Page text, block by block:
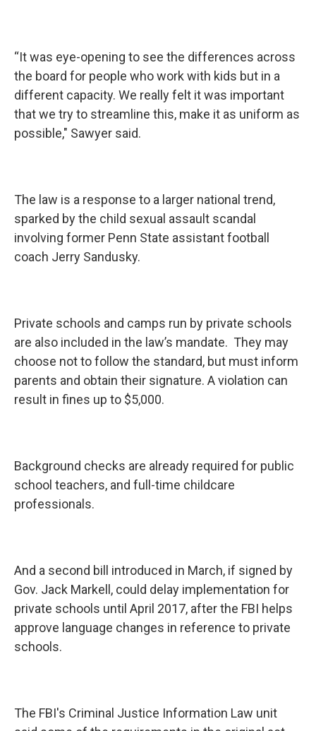
“It was eye-opening to see the differences across
the board for people who work with kids but in a
different capacity. We really felt it was important
that we try to streamline this, make it as uniform as
possible," Sawyer said.
The law is a response to a larger national trend,
sparked by the child sexual assault scandal
involving former Penn State assistant football
coach Jerry Sandusky.
Private schools and camps run by private schools
are also included in the law’s mandate. They may
choose not to follow the standard, but must inform
parents and obtain their signature. A violation can
result in fines up to $5,000.
Background checks are already required for public
school teachers, and full-time childcare
professionals.
And a second bill introduced in March, if signed by
Gov. Jack Markell, could delay implementation for
private schools until April 2017, after the FBI helps
approve language changes in reference to private
schools.
The FBI's Criminal Justice Information Law unit